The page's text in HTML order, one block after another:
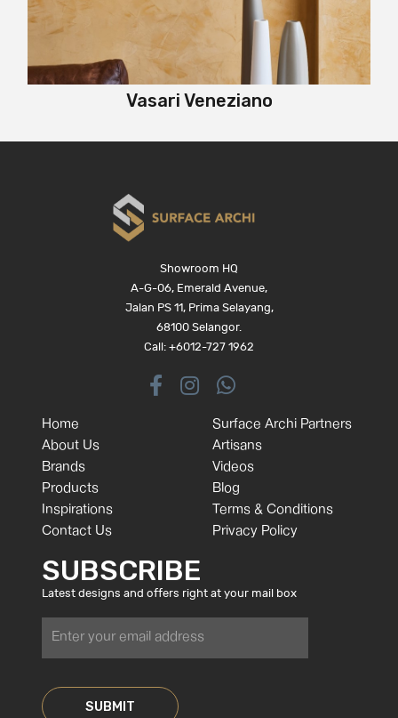
Vasari Veneziano
Showroom HQ
A-G-06, Emerald Avenue,
Jalan PS 11, Prima Selayang,
68100 Selangor.
Call: +6012-727 1962
Home
About Us
Brands
Products
Inspirations
Contact Us
Surface Archi Partners
Artisans
Videos
Blog
Terms & Conditions
Privacy Policy
SUBSCRIBE
Latest designs and offers right at your mail box
SUBMIT